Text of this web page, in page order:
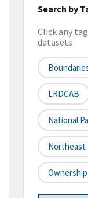
Search by
Click any
datasets
LRDCAB
National
Northeast
Ownership